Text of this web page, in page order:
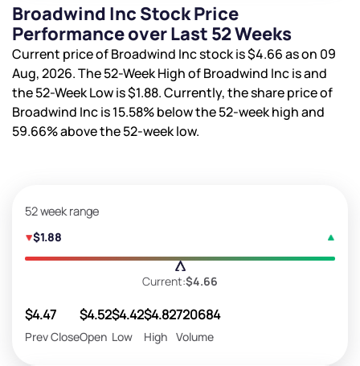
Broadwind Inc Stock Price
Performance over Last 52 Weeks
Current price of Broadwind Inc stock is$4.66as on 09
Aug, 2026. The 52-Week High of Broadwind Inc isand
the 52-Week Low is$1.88. Currently, the share price of
Broadwind Inc is15.58%below the 52-week high and
59.66%above the 52-week low.
52 week range
$1.88
Current:$4.66
$4.47
Prev Close
$4.52
Open
$4.42
Low
$4.82
High
720684
Volume